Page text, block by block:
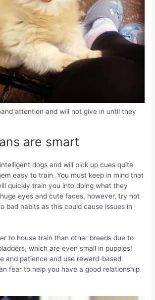
attention and will not give in until they
are smart
dogs and will pick up cues quite
easy to train. You must keep in mind that
quickly train you into doing what they
eyes and cute faces, however, try not
bad habits as this could cause issues in
to house train than other breeds due to
which are even small in puppies!
and patience and use reward-based
fear to help you have a good relationship